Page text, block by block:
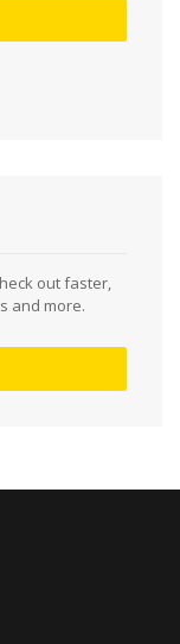
out faster,
and more.